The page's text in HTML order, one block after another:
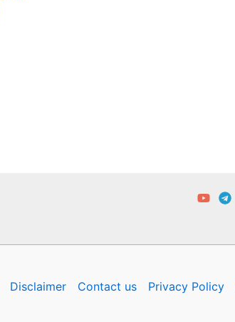
Disclaimer Contact us Privacy Policy